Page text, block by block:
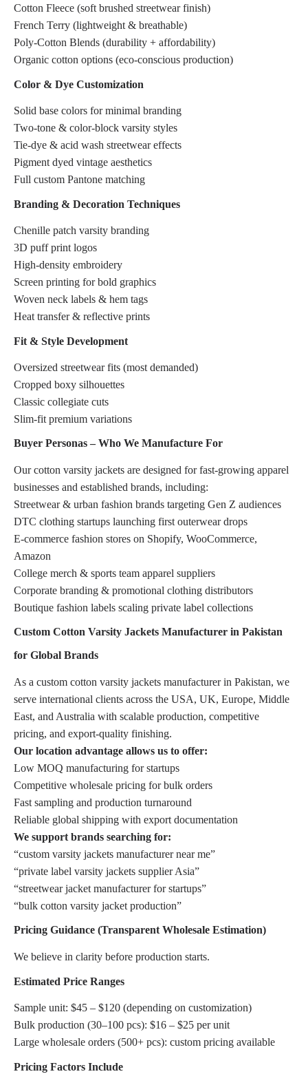
Cotton Fleece (soft brushed streetwear finish)
French Terry (lightweight & breathable)
Poly-Cotton Blends (durability + affordability)
Organic cotton options (eco-conscious production)
Color & Dye Customization
Solid base colors for minimal branding
Two-tone & color-block varsity styles
Tie-dye & acid wash streetwear effects
Pigment dyed vintage aesthetics
Full custom Pantone matching
Branding & Decoration Techniques
Chenille patch varsity branding
3D puff print logos
High-density embroidery
Screen printing for bold graphics
Woven neck labels & hem tags
Heat transfer & reflective prints
Fit & Style Development
Oversized streetwear fits (most demanded)
Cropped boxy silhouettes
Classic collegiate cuts
Slim-fit premium variations
Buyer Personas – Who We Manufacture For
Our cotton varsity jackets are designed for fast-growing apparel
businesses and established brands, including:
Streetwear & urban fashion brands targeting Gen Z audiences
DTC clothing startups launching first outerwear drops
E-commerce fashion stores on Shopify, WooCommerce,
Amazon
College merch & sports team apparel suppliers
Corporate branding & promotional clothing distributors
Boutique fashion labels scaling private label collections
Custom Cotton Varsity Jackets Manufacturer in Pakistan
for Global Brands
As a custom cotton varsity jackets manufacturer in Pakistan, we
serve international clients across the USA, UK, Europe, Middle
East, and Australia with scalable production, competitive
pricing, and export-quality finishing.
Our location advantage allows us to offer:
Low MOQ manufacturing for startups
Competitive wholesale pricing for bulk orders
Fast sampling and production turnaround
Reliable global shipping with export documentation
We support brands searching for:
“custom varsity jackets manufacturer near me”
“private label varsity jackets supplier Asia”
“streetwear jacket manufacturer for startups”
“bulk cotton varsity jacket production”
Pricing Guidance (Transparent Wholesale Estimation)
We believe in clarity before production starts.
Estimated Price Ranges
Sample unit: $45 – $120 (depending on customization)
Bulk production (30–100 pcs): $16 – $25 per unit
Large wholesale orders (500+ pcs): custom pricing available
Pricing Factors Include